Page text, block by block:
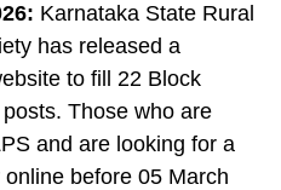
Karnataka State Rural
has released a
to fill 22 Block
Those who are
and are looking for a
before 05 March